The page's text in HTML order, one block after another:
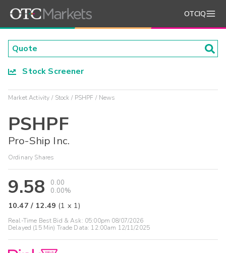
OTCIQ
Stock Screener
Market Activity Stock PSHPF News
PSHPF
Pro-Ship Inc.
Ordinary Shares
9.58
0.00
0.00%
10.47 / 12.49 (1 x 1)
Real-Time Best Bid & Ask: 05:00pm 08/07/2026
Delayed (15 Min) Trade Data: 12:00am 12/11/2025